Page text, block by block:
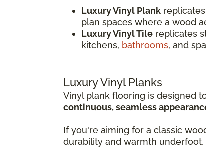
Luxury Vinyl Plank
plan spaces where a wood
Luxury Vinyl Tile replicates
kitchens, bathrooms, and
Luxury Vinyl Planks
Vinyl plank flooring is designed
continuous, seamless
If you're aiming for a classic
durability and warmth